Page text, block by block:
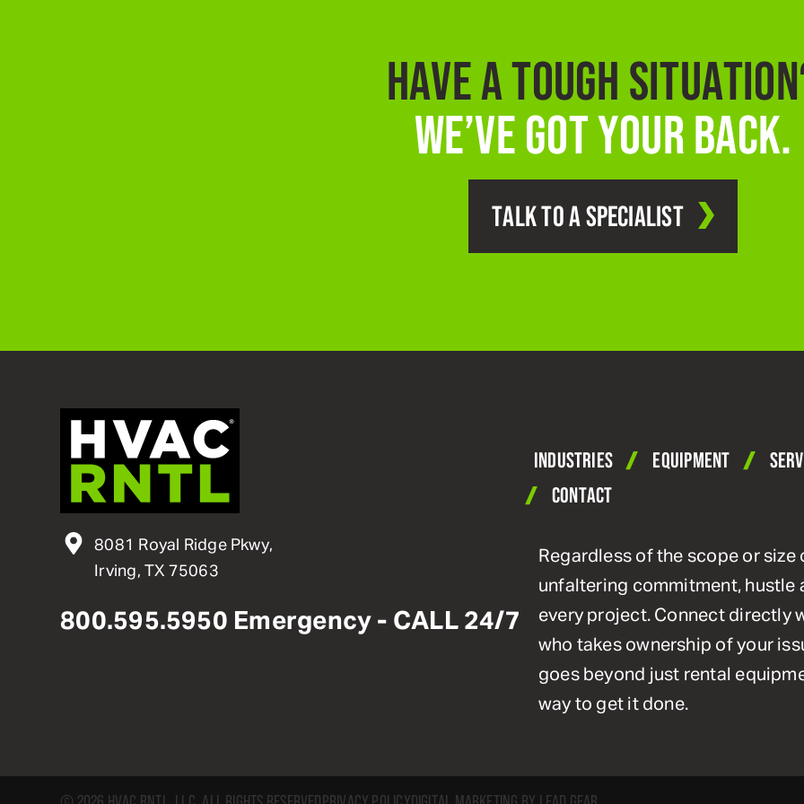
HAVE A TOUGH
WE’VE GOT YOUR BACK.
TALK TO A SPECIALIST
8081 Royal Ridge Pkwy,
Irving, TX 75063
800.595.5950 Emergency - CALL 24/7
INDUSTRIES EQUIPMENT
CONTACT
Regardless of the scope or
unfaltering commitment,
every project. Connect directly
who takes ownership of your
goes beyond just rental
way to get it done.